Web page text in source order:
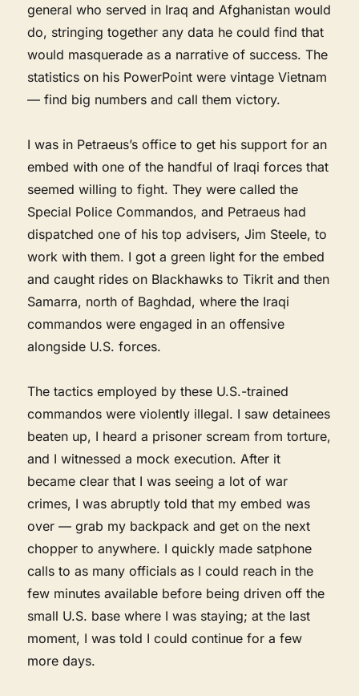
general who served in Iraq and Afghanistan would
do, stringing together any data he could find that
would masquerade as a narrative of success. The
statistics on his PowerPoint were vintage Vietnam
— find big numbers and call them victory.
I was in Petraeus’s office to get his support for an
embed with one of the handful of Iraqi forces that
seemed willing to fight. They were called the
Special Police Commandos, and Petraeus had
dispatched one of his top advisers, Jim Steele, to
work with them. I got a green light for the embed
and caught rides on Blackhawks to Tikrit and then
Samarra, north of Baghdad, where the Iraqi
commandos were engaged in an offensive
alongside U.S. forces.
The tactics employed by these U.S.-trained
commandos were violently illegal. I saw detainees
beaten up, I heard a prisoner scream from torture,
and I witnessed a mock execution. After it
became clear that I was seeing a lot of war
crimes, I was abruptly told that my embed was
over — grab my backpack and get on the next
chopper to anywhere. I quickly made satphone
calls to as many officials as I could reach in the
few minutes available before being driven off the
small U.S. base where I was staying; at the last
moment, I was told I could continue for a few
more days.